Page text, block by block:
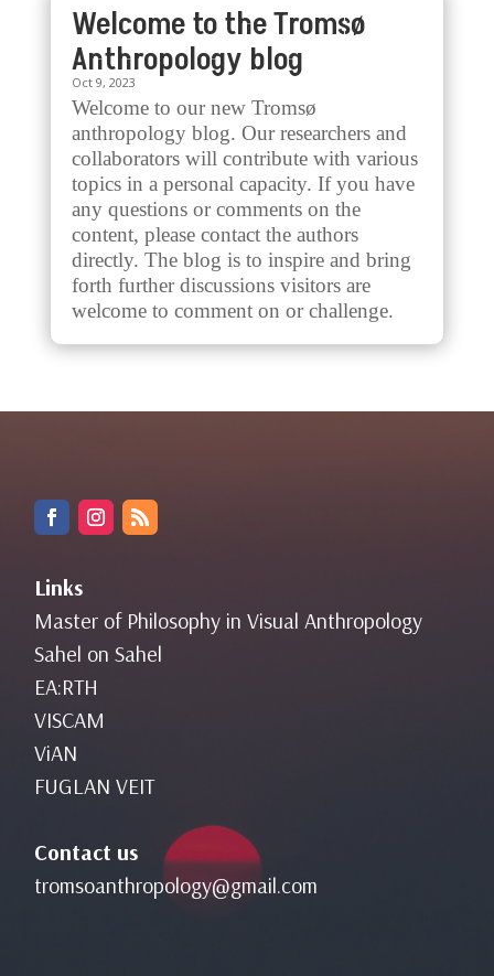
Welcome to the Tromsø
Anthropology blog
Oct 9, 2023
Welcome to our new Tromsø
anthropology blog. Our researchers and
collaborators will contribute with various
topics in a personal capacity. If you have
any questions or comments on the
content, please contact the authors
directly. The blog is to inspire and bring
forth further discussions visitors are
welcome to comment on or challenge.
Links
Master of Philosophy in Visual Anthropology
Sahel on Sahel
EA:RTH
VISCAM
ViAN
FUGLAN VEIT
Contact us
tromsoanthropology@gmail.com